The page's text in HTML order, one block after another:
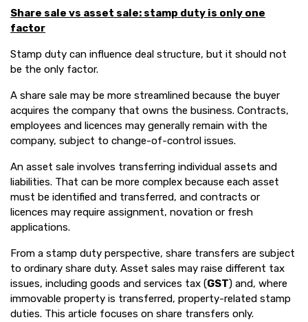
Share sale vs asset sale: stamp duty is only one
factor
Stamp duty can influence deal structure, but it should not
be the only factor.
A share sale may be more streamlined because the buyer
acquires the company that owns the business. Contracts,
employees and licences may generally remain with the
company, subject to change-of-control issues.
An asset sale involves transferring individual assets and
liabilities. That can be more complex because each asset
must be identified and transferred, and contracts or
licences may require assignment, novation or fresh
applications.
From a stamp duty perspective, share transfers are subject
to ordinary share duty. Asset sales may raise different tax
issues, including goods and services tax (GST) and, where
immovable property is transferred, property-related stamp
duties. This article focuses on share transfers only.